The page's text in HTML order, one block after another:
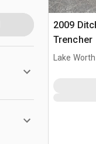
2009
Trencher
Lake